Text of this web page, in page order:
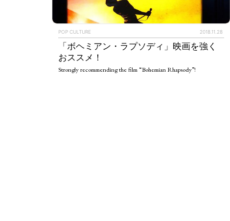
POP CULTURE 2018.11.28
「ボヘミアン・ラプソディ」映画を強く
おススメ！
Strongly recommending the film “Bohemian Rhapsody”!